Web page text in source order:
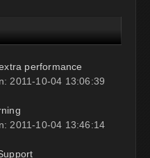
performance
2011-10-04 13:06:39
2011-10-04 13:46:14